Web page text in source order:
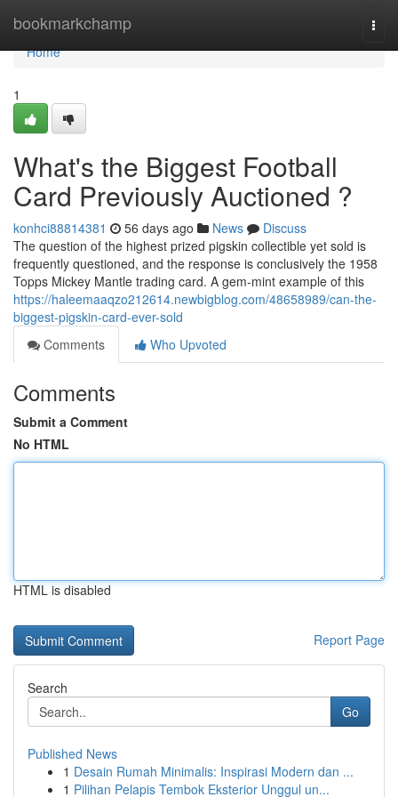
bookmarkchamp
Home
Home
1
What's the Biggest Football
Card Previously Auctioned ?
konhci88814381 56 days ago News
Discuss
The question of the highest prized pigskin collectible yet sold is
frequently questioned, and the response is conclusively the 1958
Topps Mickey Mantle trading card. A gem-mint example of this
https://haleemaaqzo212614.newbigblog.com/48658989/can-the-
biggest-pigskin-card-ever-sold
Comments
Who Upvoted
Comments
Submit a Comment
No HTML
HTML is disabled
Report Page
Search
Go
Published News
1 Desain Rumah Minimalis: Inspirasi Modern dan ...
1 Pilihan Pelapis Tembok Eksterior Unggul un...